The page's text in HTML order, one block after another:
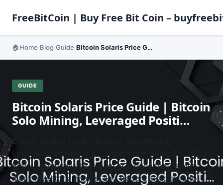
FreeBitCoin | Buy Free Bit Coin –
Home Blog Guide Bitcoin Solaris Price Guide | Bitcoin Solo Mining, Leveraged Positi…
GUIDE
Bitcoin Solaris Price Guide | Bitcoin
Solo Mining, Leveraged Positi…
Bitcoin Solaris Price – Bitcoin Solo Mining,
Leveraged Positions & Crypto Price Guide for 2025
Bitcoin continues to evolve at a pace that leaves
many investors, miners, and traders struggling to